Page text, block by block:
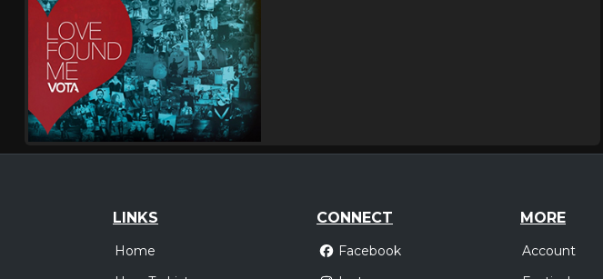
LINKS
Home
CONNECT
Facebook
MORE
Account